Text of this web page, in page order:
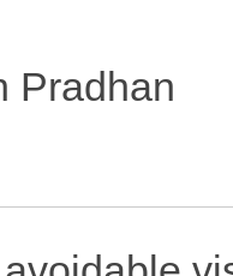
Pradhan